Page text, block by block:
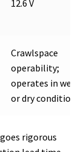
12.6 V
Crawlspace
operability;
operates in wet
or dry conditions
rigorous